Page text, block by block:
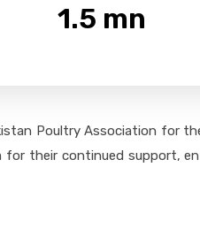
1.5 mn
Poultry Association for
their continued support,